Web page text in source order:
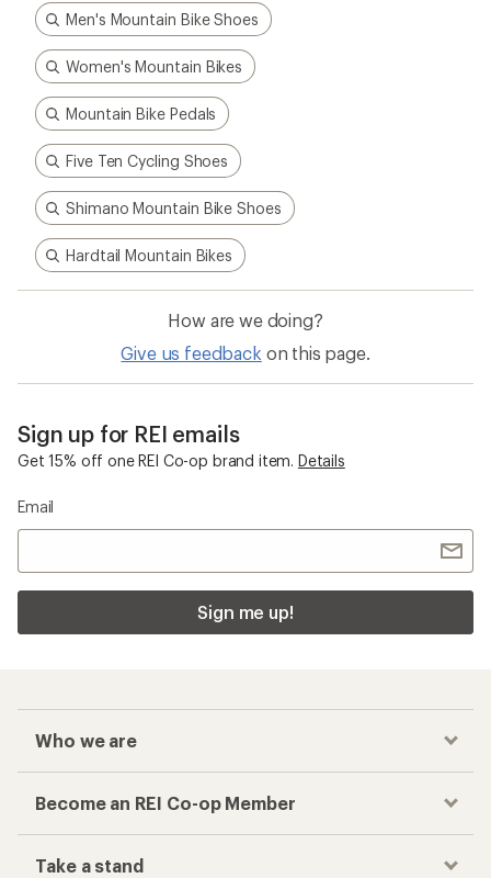
Men's Mountain Bike Shoes
Women's Mountain Bikes
Mountain Bike Pedals
Five Ten Cycling Shoes
Shimano Mountain Bike Shoes
Hardtail Mountain Bikes
How are we doing?
Give us feedback on this page.
Sign up for REI emails
Get 15% off one REI Co-op brand item. Details
Email
Sign me up!
Who we are
Become an REI Co-op Member
Take a stand